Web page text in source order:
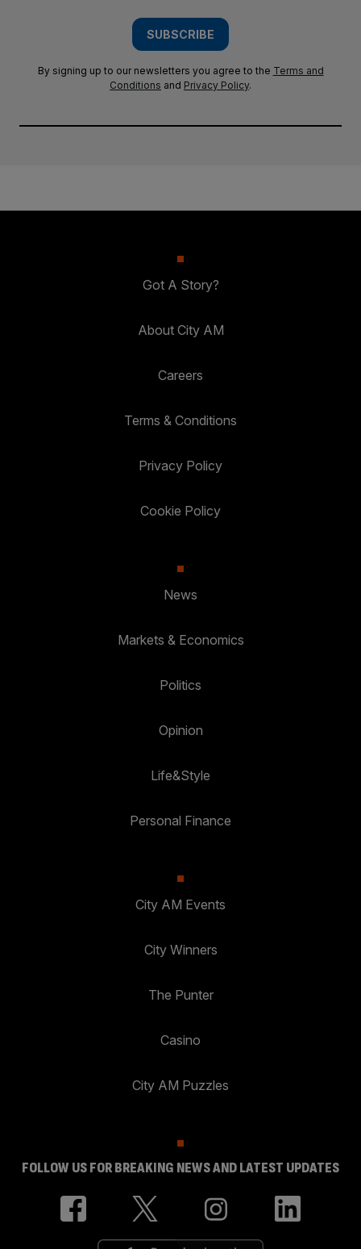
SUBSCRIBE
By signing up to our newsletters you agree to the Terms and
Conditions and Privacy Policy.
Got A Story?
About City AM
Careers
Terms & Conditions
Privacy Policy
Cookie Policy
News
Markets & Economics
Politics
Opinion
Life&Style
Personal Finance
City AM Events
City Winners
The Punter
Casino
City AM Puzzles
FOLLOW US FOR BREAKING NEWS AND LATEST UPDATES